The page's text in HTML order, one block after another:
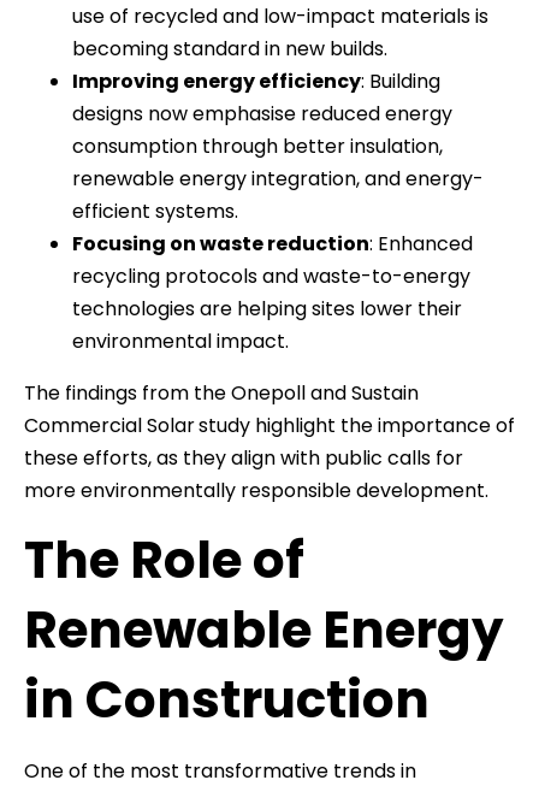
use of recycled and low-impact materials is
becoming standard in new builds.
Improving energy efficiency: Building
designs now emphasise reduced energy
consumption through better insulation,
renewable energy integration, and energy-
efficient systems.
Focusing on waste reduction: Enhanced
recycling protocols and waste-to-energy
technologies are helping sites lower their
environmental impact.
The findings from the Onepoll and Sustain
Commercial Solarstudy highlight the importance of
these efforts, as they align with public calls for
more environmentally responsible development.
The Role of
Renewable Energy
in Construction
One of the most transformative trends in